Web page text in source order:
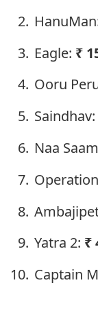
Eagle: ₹
Ooru
Saindhav:
Naa
Yatra 2: ₹
Captain